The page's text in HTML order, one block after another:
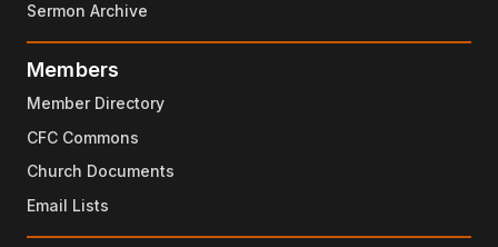
Sermon Archive
Members
Member Directory
CFC Commons
Church Documents
Email Lists